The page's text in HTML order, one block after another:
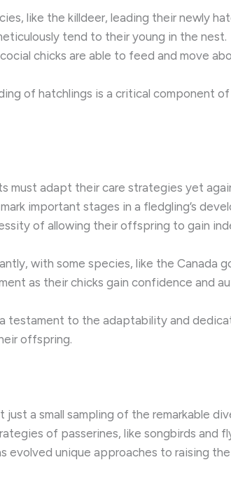
like the killdeer, leading their newly
tend to their young in the
chicks are able to feed and move
of hatchlings is a critical component
must adapt their care strategies yet
important stages in a fledgling’s
of allowing their offspring to gain
with some species, like the Canada
as their chicks gain confidence and
testament to the adaptability and
offspring.
a small sampling of the remarkable
of passerines, like songbirds and
evolved unique approaches to raising